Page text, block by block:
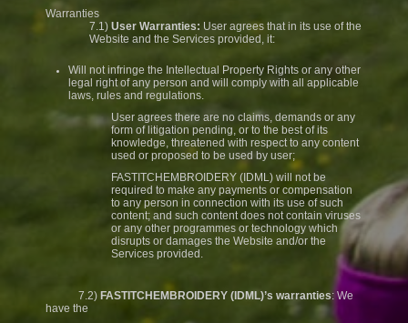
Warranties
7.1) User Warranties: User agrees that in its use of the
Website and the Services provided, it:
Will not infringe the Intellectual Property Rights or any other
legal right of any person and will comply with all applicable
laws, rules and regulations.
User agrees there are no claims, demands or any
form of litigation pending, or to the best of its
knowledge, threatened with respect to any content
used or proposed to be used by user;
FASTITCHEMBROIDERY (IDML) will not be
required to make any payments or compensation
to any person in connection with its use of such
content; and such content does not contain viruses
or any other programmes or technology which
disrupts or damages the Website and/or the
Services provided.
7.2) FASTITCHEMBROIDERY (IDML)’s warranties: We
have the